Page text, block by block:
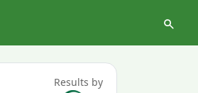
Results by